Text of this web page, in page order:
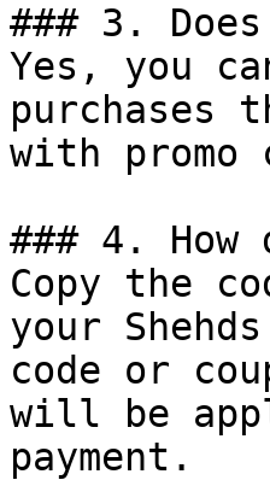
### 3.
Yes, you
purchases
with
### 4. How
Copy the
your
code or
will be
payment.